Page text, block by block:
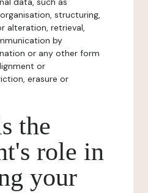
structuring,
alteration, retrieval,
by
or any other form
or
erasure or
the
role in
your